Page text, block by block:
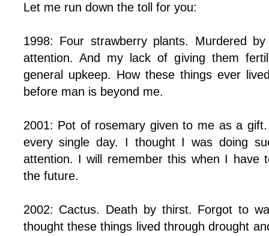
Let me run down the toll for you:
1998: Four strawberry plants. Murdered
attention. And my lack of giving them
general upkeep. How these things ever
before man is beyond me.
2001: Pot of rosemary given to me as a
every single day. I thought I was doing
attention. I will remember this when I have
the future.
2002: Cactus. Death by thirst. Forgot to
thought these things lived through drought